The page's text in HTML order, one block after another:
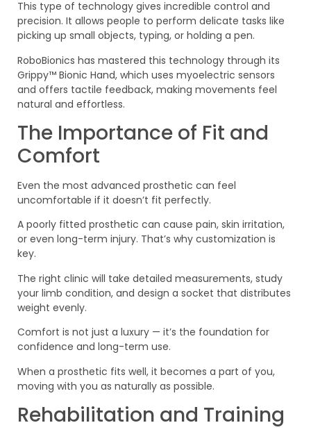
This type of technology gives incredible control and
precision. It allows people to perform delicate tasks like
picking up small objects, typing, or holding a pen.
RoboBionics has mastered this technology through its
Grippy™ Bionic Hand, which uses myoelectric sensors
and offers tactile feedback, making movements feel
natural and effortless.
The Importance of Fit and
Comfort
Even the most advanced prosthetic can feel
uncomfortable if it doesn’t fit perfectly.
A poorly fitted prosthetic can cause pain, skin irritation,
or even long-term injury. That’s why customization is
key.
The right clinic will take detailed measurements, study
your limb condition, and design a socket that distributes
weight evenly.
Comfort is not just a luxury — it’s the foundation for
confidence and long-term use.
When a prosthetic fits well, it becomes a part of you,
moving with you as naturally as possible.
Rehabilitation and Training